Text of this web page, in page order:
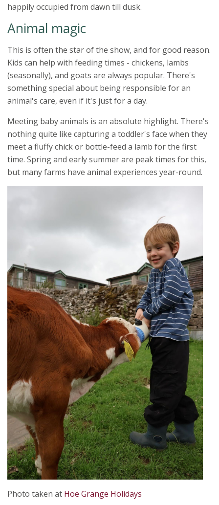
happily occupied from dawn till dusk.
Animal magic
This is often the star of the show, and for good reason.
Kids can help with feeding times - chickens, lambs
(seasonally), and goats are always popular. There's
something special about being responsible for an
animal's care, even if it's just for a day.
Meeting baby animals is an absolute highlight. There's
nothing quite like capturing a toddler's face when they
meet a fluffy chick or bottle-feed a lamb for the first
time. Spring and early summer are peak times for this,
but many farms have animal experiences year-round.
Photo taken at Hoe Grange Holidays